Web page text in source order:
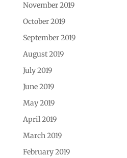
November 2019
October 2019
September 2019
August 2019
July 2019
June 2019
May 2019
April 2019
March 2019
February 2019